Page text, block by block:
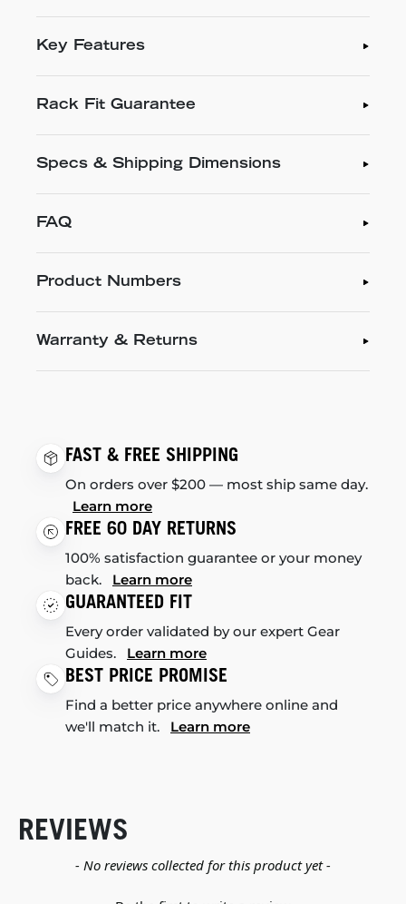
Key Features
Rack Fit Guarantee
Specs & Shipping Dimensions
FAQ
Product Numbers
Warranty & Returns
FAST & FREE SHIPPING
On orders over $200 — most ship same day.
Learn more
FREE 60 DAY RETURNS
100% satisfaction guarantee or your money
back. Learn more
GUARANTEED FIT
Every order validated by our expert Gear
Guides. Learn more
BEST PRICE PROMISE
Find a better price anywhere online and
we'll match it. Learn more
REVIEWS
- No reviews collected for this product yet -
New content loaded